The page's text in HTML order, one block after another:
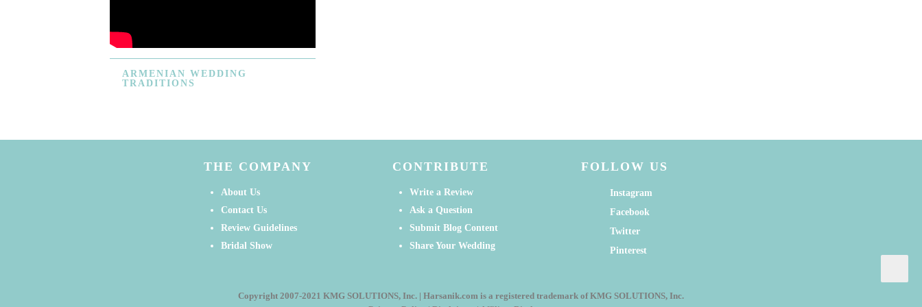
ARMENIAN WEDDING
TRADITIONS
THE COMPANY
About Us
Contact Us
Review Guidelines
Bridal Show
FOLLOW US
Instagram
Facebook
Twitter
Pinterest
CONTRIBUTE
Write a Review
Ask a Question
Submit Blog Content
Share Your Wedding
Copyright 2007-2021 KMG SOLUTIONS, Inc. | Harsanik.com is a registered trademark of KMG SOLUTIONS, Inc.